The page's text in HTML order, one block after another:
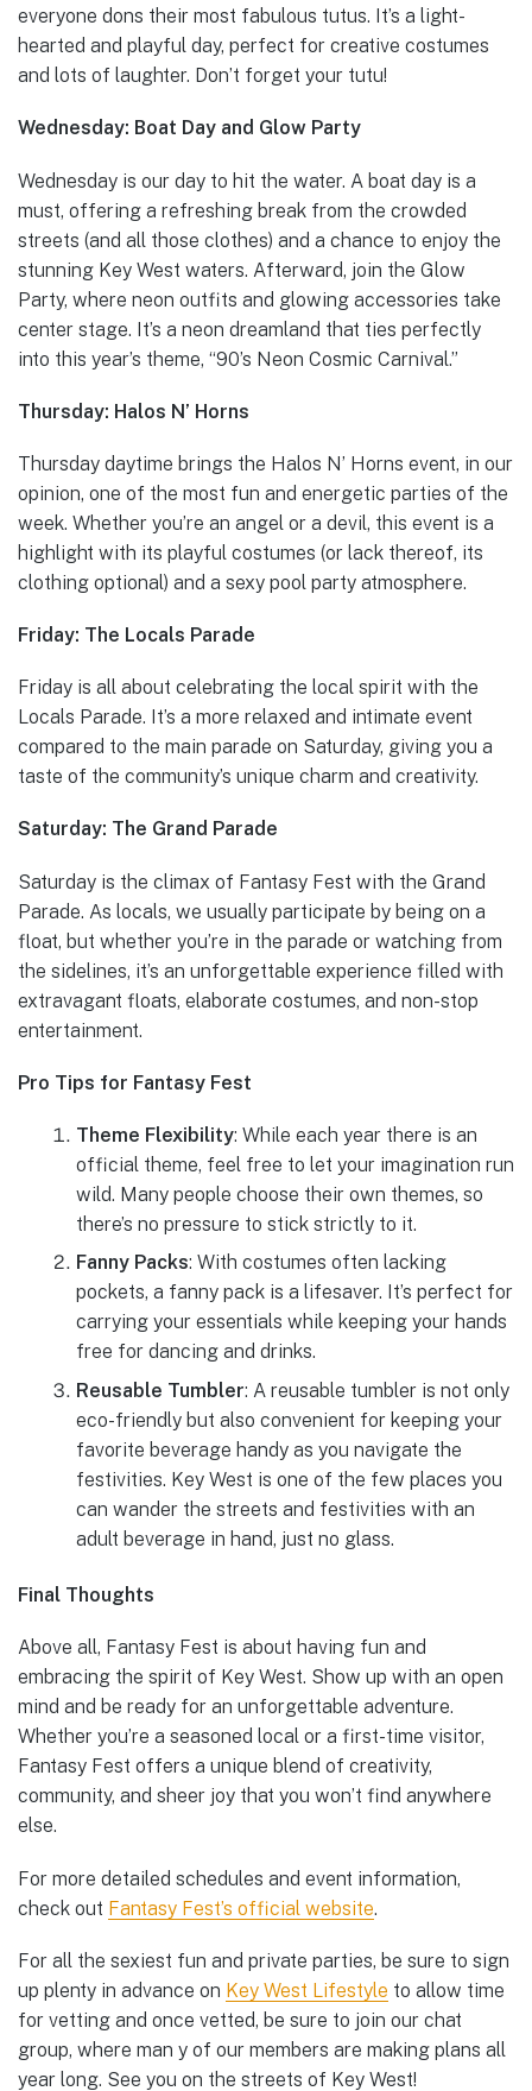
everyone dons their most fabulous tutus. It’s a light-
hearted and playful day, perfect for creative costumes
and lots of laughter. Don’t forget your tutu!
Wednesday: Boat Day and Glow Party
Wednesday is our day to hit the water. A boat day is a
must, offering a refreshing break from the crowded
streets (and all those clothes) and a chance to enjoy the
stunning Key West waters. Afterward, join the Glow
Party, where neon outfits and glowing accessories take
center stage. It’s a neon dreamland that ties perfectly
into this year’s theme, “90’s Neon Cosmic Carnival.”
Thursday: Halos N’ Horns
Thursday daytime brings the Halos N’ Horns event, in our
opinion, one of the most fun and energetic parties of the
week. Whether you’re an angel or a devil, this event is a
highlight with its playful costumes (or lack thereof, its
clothing optional) and a sexy pool party atmosphere.
Friday: The Locals Parade
Friday is all about celebrating the local spirit with the
Locals Parade. It’s a more relaxed and intimate event
compared to the main parade on Saturday, giving you a
taste of the community’s unique charm and creativity.
Saturday: The Grand Parade
Saturday is the climax of Fantasy Fest with the Grand
Parade. As locals, we usually participate by being on a
float, but whether you’re in the parade or watching from
the sidelines, it’s an unforgettable experience filled with
extravagant floats, elaborate costumes, and non-stop
entertainment.
Pro Tips for Fantasy Fest
Theme Flexibility: While each year there is an
official theme, feel free to let your imagination run
wild. Many people choose their own themes, so
there’s no pressure to stick strictly to it.
Fanny Packs: With costumes often lacking
pockets, a fanny pack is a lifesaver. It’s perfect for
carrying your essentials while keeping your hands
free for dancing and drinks.
Reusable Tumbler: A reusable tumbler is not only
eco-friendly but also convenient for keeping your
favorite beverage handy as you navigate the
festivities. Key West is one of the few places you
can wander the streets and festivities with an
adult beverage in hand, just no glass.
Final Thoughts
Above all, Fantasy Fest is about having fun and
embracing the spirit of Key West. Show up with an open
mind and be ready for an unforgettable adventure.
Whether you’re a seasoned local or a first-time visitor,
Fantasy Fest offers a unique blend of creativity,
community, and sheer joy that you won’t find anywhere
else.
For more detailed schedules and event information,
check out Fantasy Fest’s official website.
For all the sexiest fun and private parties, be sure to sign
up plenty in advance on Key West Lifestyle to allow time
for vetting and once vetted, be sure to join our chat
group, where man y of our members are making plans all
year long. See you on the streets of Key West!